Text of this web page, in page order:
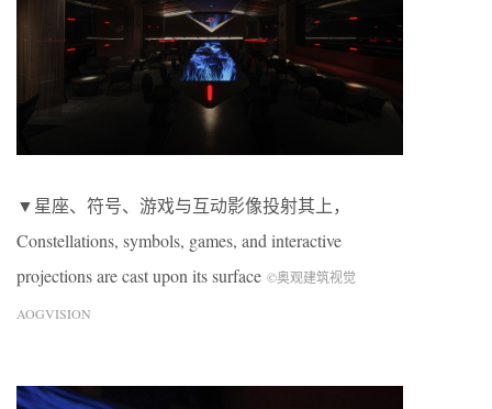
▼星座、符号、游戏与互动影像投射其上，
Constellations, symbols, games, and interactive
projections are cast upon its surface ©奥观建筑视觉
AOGVISION